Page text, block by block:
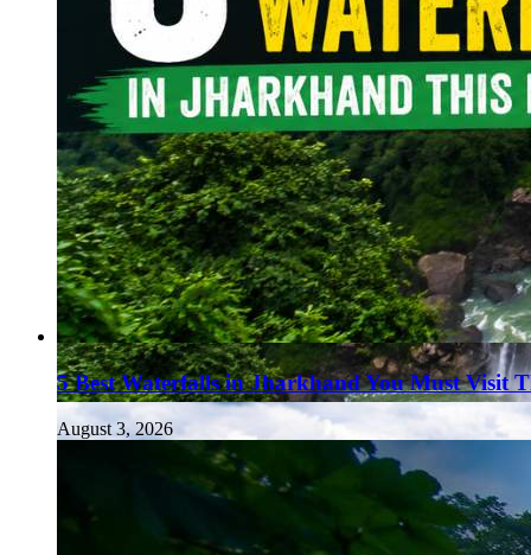
5 Best Waterfalls in Jharkhand You Must Visit
August 3, 2026